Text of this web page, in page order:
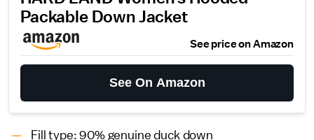
Packable Down Jacket
See price on Amazon
See On Amazon
Fill type: 90% genuine duck down